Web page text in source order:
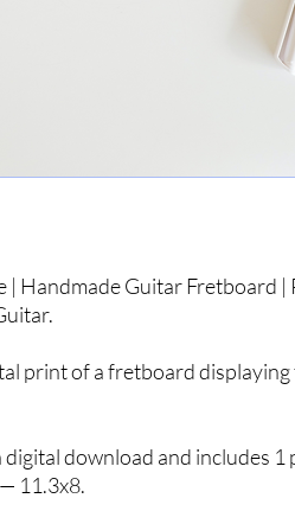
| Handmade Guitar Fretboard |
print of a fretboard displaying
digital download and includes 1
11.3x8.